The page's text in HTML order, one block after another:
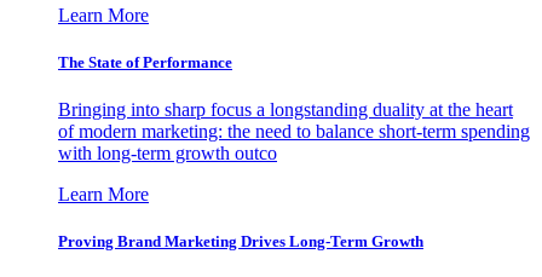
Learn More
The State of Performance
Bringing into sharp focus a longstanding duality at the heart
of modern marketing: the need to balance short-term spending
with long-term growth outco
Learn More
Proving Brand Marketing Drives Long-Term Growth